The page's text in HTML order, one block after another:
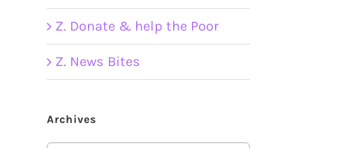
Z. Donate & help the Poor
Z. News Bites
Archives